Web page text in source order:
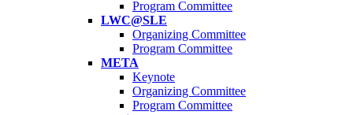
Program Committee
LWC@SLE
Organizing Committee
Program Committee
META
Keynote
Organizing Committee
Program Committee